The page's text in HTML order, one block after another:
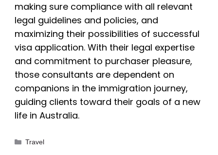
making sure compliance with all relevant
legal guidelines and policies, and
maximizing their possibilities of successful
visa application. With their legal expertise
and commitment to purchaser pleasure,
those consultants are dependent on
companions in the immigration journey,
guiding clients toward their goals of a new
life in Australia.
Categories
Travel